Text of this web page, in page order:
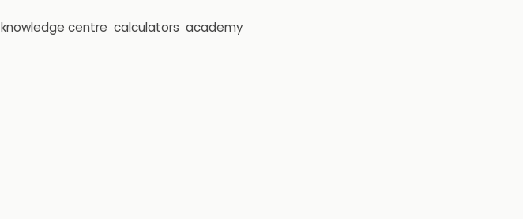
knowledge centre calculators academy